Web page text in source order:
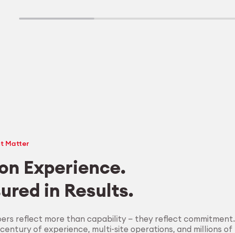
Matter
Experience.
in Results.
reflect more than capability — they reflect commitment.
of experience, multi-site operations, and millions of